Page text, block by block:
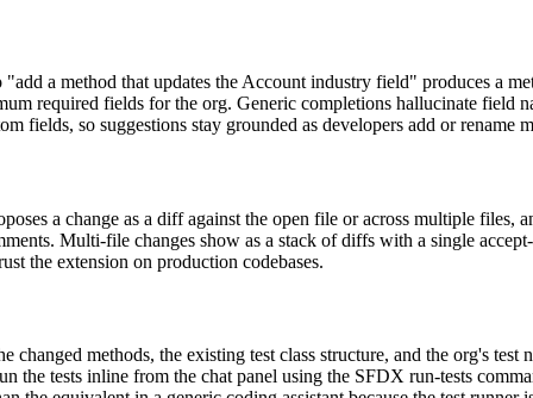
a method that updates the Account industry field" produces a
required fields for the org. Generic completions hallucinate field
fields, so suggestions stay grounded as developers add or rename
a change as a diff against the open file or across multiple files,
Multi-file changes show as a stack of diffs with a single
the extension on production codebases.
methods, the existing test class structure, and the org's test
the tests inline from the chat panel using the SFDX run-tests